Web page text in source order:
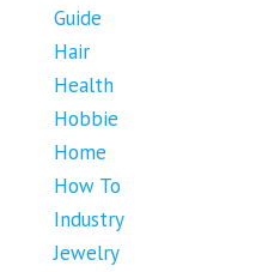
Guide
Hair
Health
Hobbie
Home
How To
Industry
Jewelry